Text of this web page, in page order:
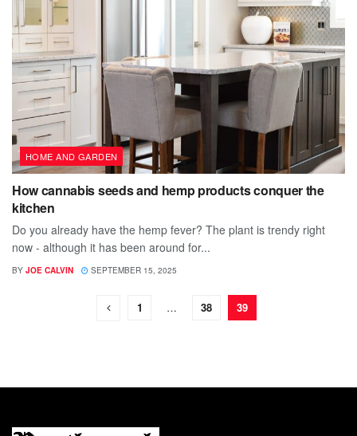
HOME AND GARDEN
How cannabis seeds and hemp products conquer the
kitchen
Do you already have the hemp fever? The plant is trendy right
now - although it has been around for...
BY JOE CALVIN SEPTEMBER 15, 2025
1 … 38 39